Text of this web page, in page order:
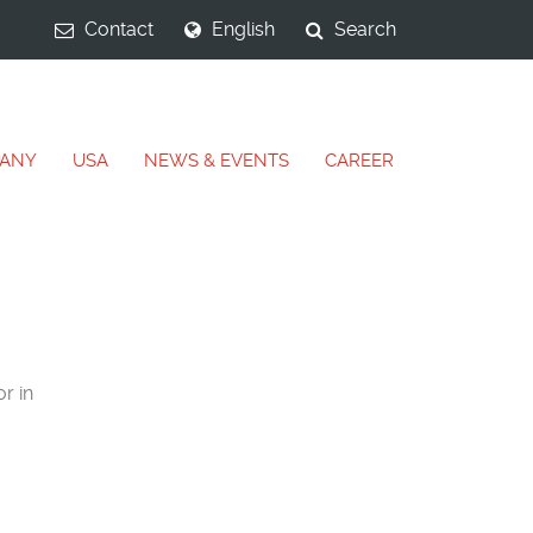
Contact English Search
USA NEWS & EVENTS CAREER
in